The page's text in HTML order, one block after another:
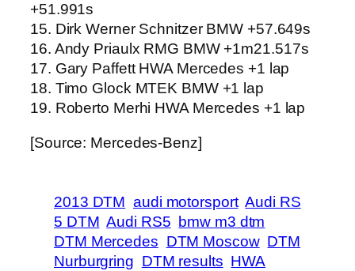
+51.991s
15. Dirk Werner Schnitzer BMW +57.649s
16. Andy Priaulx RMG BMW +1m21.517s
17. Gary Paffett HWA Mercedes +1 lap
18. Timo Glock MTEK BMW +1 lap
19. Roberto Merhi HWA Mercedes +1 lap
[Source: Mercedes-Benz]
2013 DTM audi motorsport Audi RS
5 DTM Audi RS5 bmw m3 dtm
DTM Mercedes DTM Moscow DTM
Nurburgring DTM results HWA